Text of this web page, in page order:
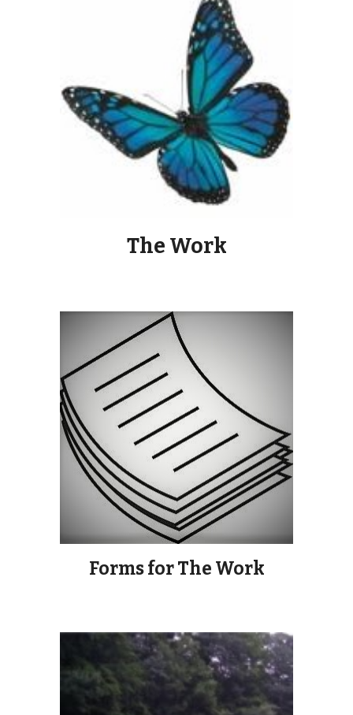
The Work
Forms for The Work